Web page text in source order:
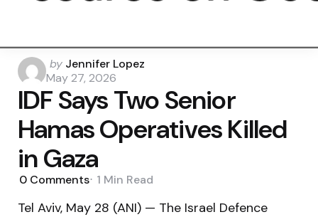
Posted
by
by Jennifer Lopez
May 27, 2026
IDF Says Two Senior
Hamas Operatives Killed
in Gaza
0 Comments 1 Min Read
Tel Aviv, May 28 (ANI) — The Israel Defence